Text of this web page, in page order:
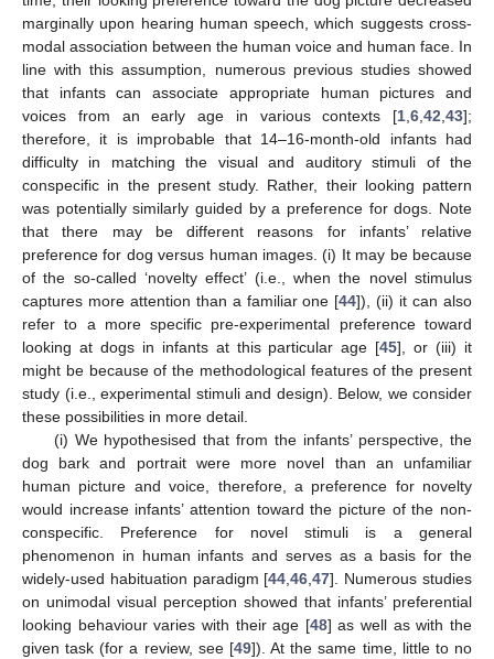
marginally upon hearing human speech, which suggests cross-
modal association between the human voice and human face. In
line with this assumption, numerous previous studies showed
that infants can associate appropriate human pictures and
voices from an early age in various contexts [1,6,42,43];
therefore, it is improbable that 14–16-month-old infants had
difficulty in matching the visual and auditory stimuli of the
conspecific in the present study. Rather, their looking pattern
was potentially similarly guided by a preference for dogs. Note
that there may be different reasons for infants’ relative
preference for dog versus human images. (i) It may be because
of the so-called ‘novelty effect’ (i.e., when the novel stimulus
captures more attention than a familiar one [44]), (ii) it can also
refer to a more specific pre-experimental preference toward
looking at dogs in infants at this particular age [45], or (iii) it
might be because of the methodological features of the present
study (i.e., experimental stimuli and design). Below, we consider
these possibilities in more detail.
(i) We hypothesised that from the infants’ perspective, the
dog bark and portrait were more novel than an unfamiliar
human picture and voice, therefore, a preference for novelty
would increase infants’ attention toward the picture of the non-
conspecific. Preference for novel stimuli is a general
phenomenon in human infants and serves as a basis for the
widely-used habituation paradigm [44,46,47]. Numerous studies
on unimodal visual perception showed that infants’ preferential
looking behaviour varies with their age [48] as well as with the
given task (for a review, see [49]). At the same time, little to no